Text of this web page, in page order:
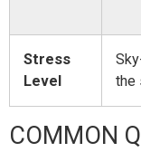
Stress
Level
the
COMMON